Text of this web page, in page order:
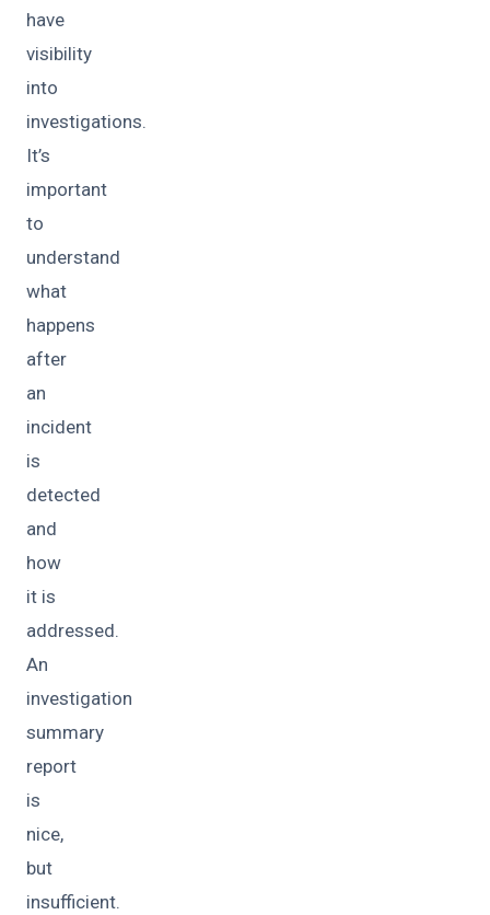
have
visibility
into
investigations.
It’s
important
to
understand
what
happens
after
an
incident
is
detected
and
how
it is
addressed.
An
investigation
summary
report
is
nice,
but
insufficient.